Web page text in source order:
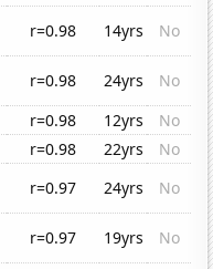
r=0.98 14yrs
No
r=0.98 24yrs
No
r=0.98 12yrs
No
r=0.98 22yrs
No
r=0.97 24yrs
No
r=0.97 19yrs
No